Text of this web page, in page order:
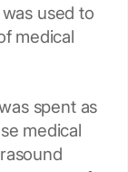
used to
medical
spent as
medical